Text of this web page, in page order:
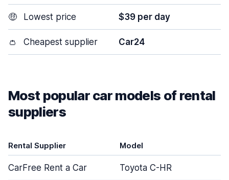
🤑 Lowest price $39 per day
👛 Cheapest supplier Car24
Most popular car models of rental
suppliers
Rental Supplier Model
CarFree Rent a Car Toyota C-HR